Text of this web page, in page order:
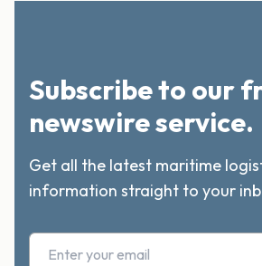
Subscribe to our
newswire service.
Get all the latest maritime
information straight to your